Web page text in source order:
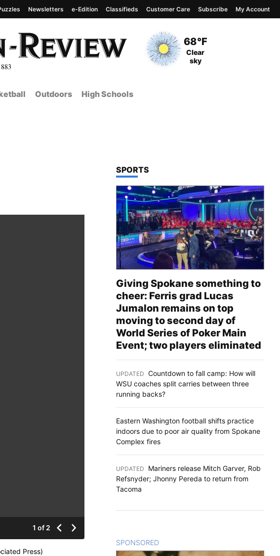
Current Temperature
68°F
Current Conditions
Clear
sky
Newsletters e-Edition Classifieds Customer Care Subscribe My Account
Outdoors High Schools
1 of 2
Press)
TOP STORIES IN
SPORTS
Giving Spokane something to
cheer: Ferris grad Lucas
Jumalon remains on top
moving to second day of
World Series of Poker Main
Event; two players eliminated
UPDATED Countdown to fall camp: How will
WSU coaches split carries between three
running backs?
Eastern Washington football shifts practice
indoors due to poor air quality from Spokane
Complex fires
UPDATED
Mariners release Mitch Garver, Rob
Refsnyder; Jhonny Pereda to return from
Tacoma
SPONSORED